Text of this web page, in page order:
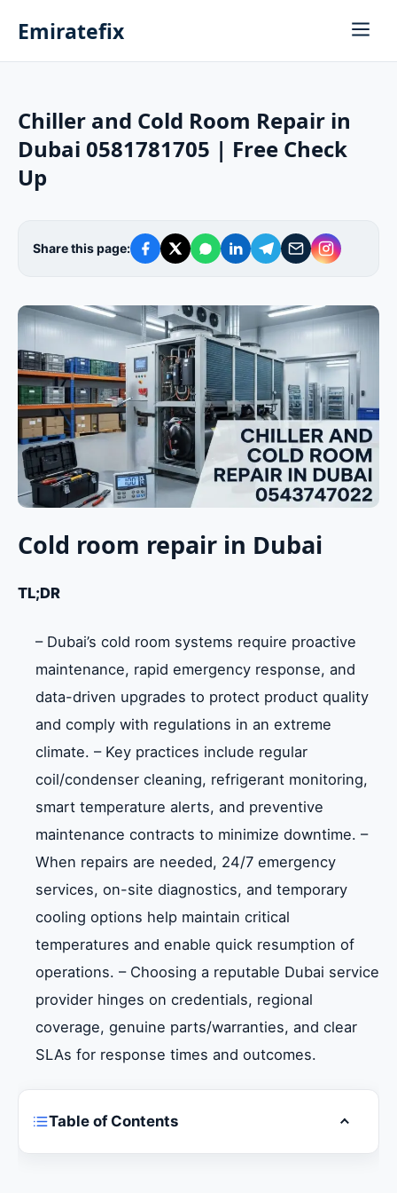
Emiratefix
Chiller and Cold Room Repair in
Dubai 0581781705 | Free Check
Up
Share this page:
Cold room repair in Dubai
TL;DR
– Dubai’s cold room systems require proactive
maintenance, rapid emergency response, and
data-driven upgrades to protect product quality
and comply with regulations in an extreme
climate. – Key practices include regular
coil/condenser cleaning, refrigerant monitoring,
smart temperature alerts, and preventive
maintenance contracts to minimize downtime. –
When repairs are needed, 24/7 emergency
services, on-site diagnostics, and temporary
cooling options help maintain critical
temperatures and enable quick resumption of
operations. – Choosing a reputable Dubai service
provider hinges on credentials, regional
coverage, genuine parts/warranties, and clear
SLAs for response times and outcomes.
Table of Contents Toggle
Introduction